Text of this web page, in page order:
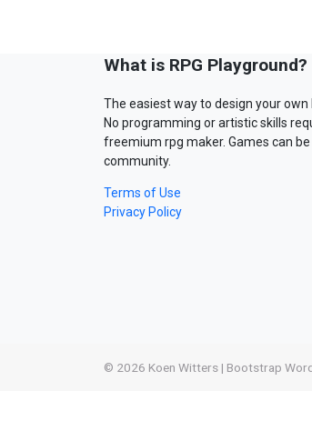
What is RPG Playground?
The easiest way to design your own
No programming or artistic skills
freemium rpg maker. Games can
community.
Terms of Use
Privacy Policy
© 2026 Koen Witters | Bootstrap